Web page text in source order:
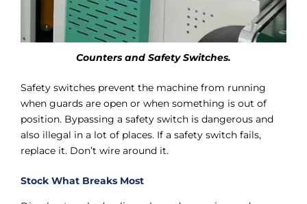
Counters and Safety Switches.
Safety switches prevent the machine from running
when guards are open or when something is out of
position. Bypassing a safety switch is dangerous and
also illegal in a lot of places. If a safety switch fails,
replace it. Don’t wire around it.
Stock What Breaks Most